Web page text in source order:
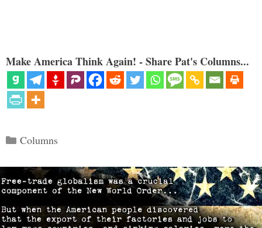
Make America Think Again! - Share Pat's Columns...
Categories
Columns